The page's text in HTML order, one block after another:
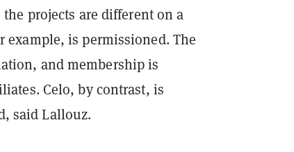
projects are different on a
is permissioned. The
and membership is
Celo, by contrast, is
said Lallouz.